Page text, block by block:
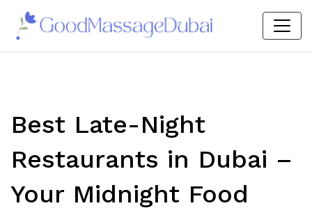
Best Late-Night
Restaurants in Dubai –
Your Midnight Food